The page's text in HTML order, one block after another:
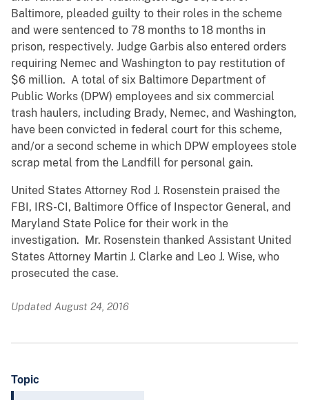
Baltimore, pleaded guilty to their roles in the scheme
and were sentenced to 78 months to 18 months in
prison, respectively. Judge Garbis also entered orders
requiring Nemec and Washington to pay restitution of
$6 million. A total of six Baltimore Department of
Public Works (DPW) employees and six commercial
trash haulers, including Brady, Nemec, and Washington,
have been convicted in federal court for this scheme,
and/or a second scheme in which DPW employees stole
scrap metal from the Landfill for personal gain.
United States Attorney Rod J. Rosenstein praised the
FBI, IRS-CI, Baltimore Office of Inspector General, and
Maryland State Police for their work in the
investigation. Mr. Rosenstein thanked Assistant United
States Attorney Martin J. Clarke and Leo J. Wise, who
prosecuted the case.
Updated August 24, 2016
Topic